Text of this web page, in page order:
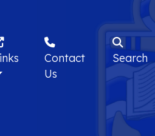
Contact
Us
Search